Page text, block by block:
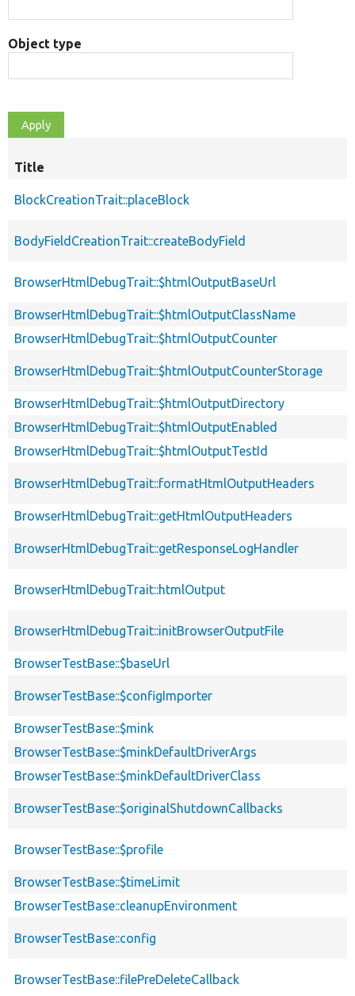
Object type
Title
BlockCreationTrait::placeBlock
BodyFieldCreationTrait::createBodyField
BrowserHtmlDebugTrait::$htmlOutputBaseUrl
BrowserHtmlDebugTrait::$htmlOutputClassName
BrowserHtmlDebugTrait::$htmlOutputCounter
BrowserHtmlDebugTrait::$htmlOutputCounterStorage
BrowserHtmlDebugTrait::$htmlOutputDirectory
BrowserHtmlDebugTrait::$htmlOutputEnabled
BrowserHtmlDebugTrait::$htmlOutputTestId
BrowserHtmlDebugTrait::formatHtmlOutputHeaders
BrowserHtmlDebugTrait::getHtmlOutputHeaders
BrowserHtmlDebugTrait::getResponseLogHandler
BrowserHtmlDebugTrait::htmlOutput
BrowserHtmlDebugTrait::initBrowserOutputFile
BrowserTestBase::$baseUrl
BrowserTestBase::$configImporter
BrowserTestBase::$mink
BrowserTestBase::$minkDefaultDriverArgs
BrowserTestBase::$minkDefaultDriverClass
BrowserTestBase::$originalShutdownCallbacks
BrowserTestBase::$profile
BrowserTestBase::$timeLimit
BrowserTestBase::cleanupEnvironment
BrowserTestBase::config
BrowserTestBase::filePreDeleteCallback